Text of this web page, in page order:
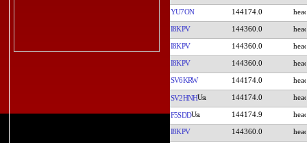
YU7ON 144174.0
I8KPV 144360.0
I8KPV 144360.0
I8KPV 144360.0
SV6KRW 144174.0
SV2HNH 144174.0
F5SDD 144174.9
I8KPV 144360.0